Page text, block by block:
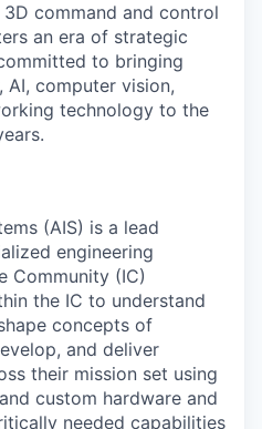
command and control
an era of strategic
to bringing
computer vision,
technology to the
(AIS) is a lead
engineering
Community (IC)
the IC to understand
concepts of
and deliver
their mission set using
custom hardware and
needed capabilities